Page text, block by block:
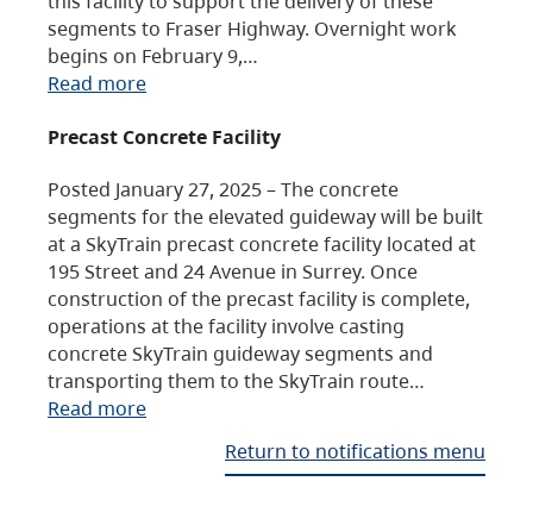
segments to Fraser Highway. Overnight work
begins on February 9,…
Read more
Precast Concrete Facility
Posted January 27, 2025 – The concrete
segments for the elevated guideway will be built
at a SkyTrain precast concrete facility located at
195 Street and 24 Avenue in Surrey. Once
construction of the precast facility is complete,
operations at the facility involve casting
concrete SkyTrain guideway segments and
transporting them to the SkyTrain route…
Read more
Return to notifications menu